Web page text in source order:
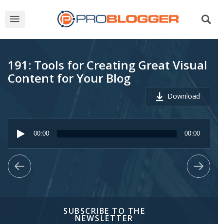
191: Tools for Creating Great Visual
Content for Your Blog
Download
Audio
Player
00:00 00:00
SUBSCRIBE TO THE
NEWSLETTER